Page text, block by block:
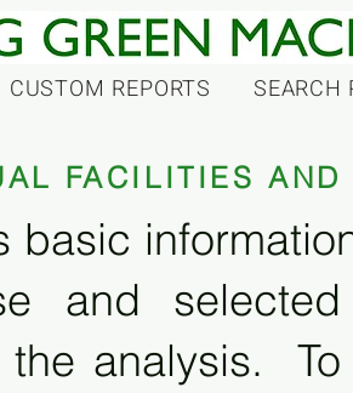
CUSTOM REPORTS SEARCH
FACILITIES AND
basic
and
the analysis.